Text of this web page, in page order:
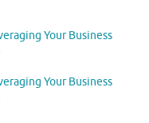
Your Business
Your Business